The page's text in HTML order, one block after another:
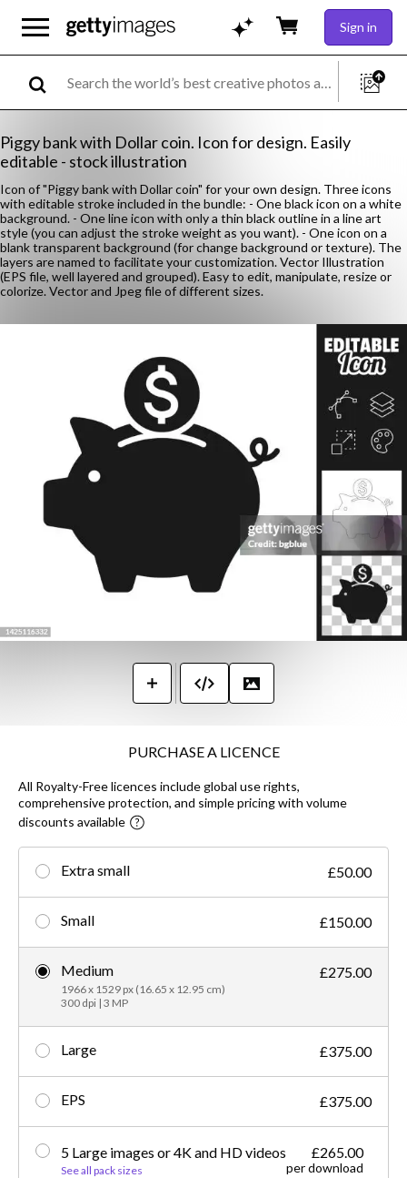
Sign in
Piggy bank with Dollar coin. Icon for design. Easily
editable - stock illustration
Icon of "Piggy bank with Dollar coin" for your own design. Three icons
with editable stroke included in the bundle: - One black icon on a white
background. - One line icon with only a thin black outline in a line art
style (you can adjust the stroke weight as you want). - One icon on a
blank transparent background (for change background or texture). The
layers are named to facilitate your customization. Vector Illustration
(EPS file, well layered and grouped). Easy to edit, manipulate, resize or
colorize. Vector and Jpeg file of different sizes.
PURCHASE A LICENCE
All Royalty-Free licences include global use rights,
comprehensive protection, and simple pricing with volume
discounts available
Extra small £50.00
Small £150.00
Medium
1966 x 1529 px (16.65 x 12.95 cm)
300 dpi | 3 MP
£275.00
Large £375.00
EPS £375.00
5 Large images or 4K and HD videos
See all pack sizes
£265.00
per download